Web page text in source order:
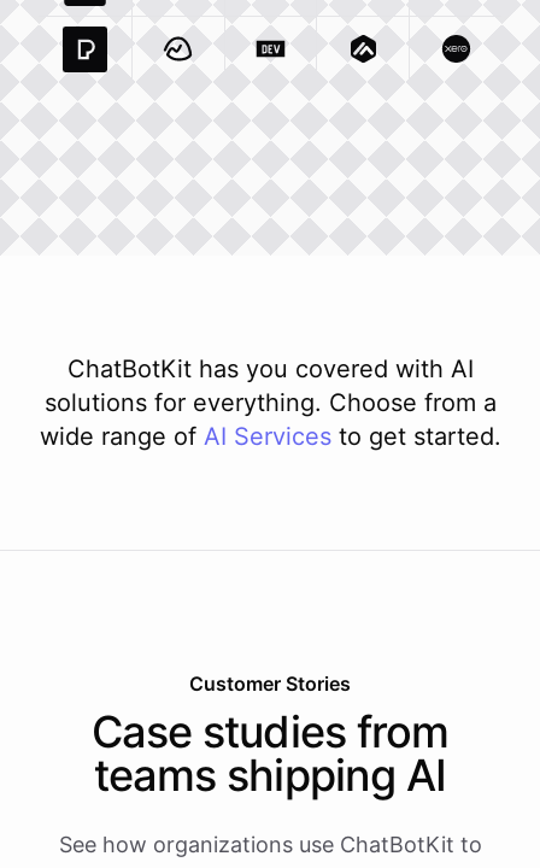
Pexels ComIntegration
Basecamp Com Integration
Dev To Integration
Matillion ComXero
ChatBotKit has you covered with AI
solutions for everything. Choose from a
wide range of AI Services to get started.
Customer Stories
Case studies from
teams shipping AI
See how organizations use ChatBotKit to